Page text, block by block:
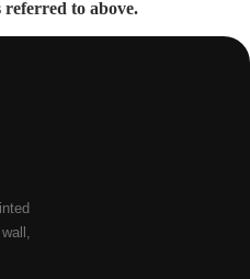
referred to above.